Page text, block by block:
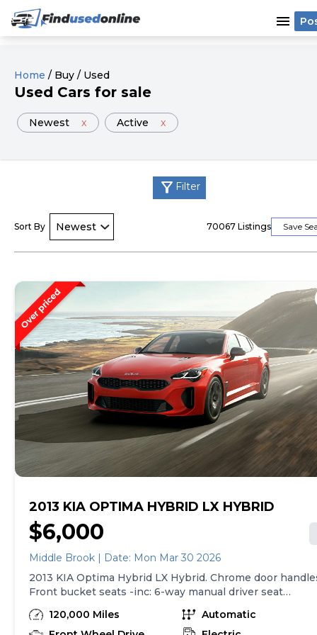
menu
Home / Buy / Used
Used Cars for sale
Newest x Active x
filter_alt Filter
Sort By 70067 Listings Save
2013 KIA OPTIMA HYBRID LX HYBRID
$6,000
Middle Brook | Date: Mon Mar 30 2026
2013 KIA Optima Hybrid LX Hybrid. Chrome door
Front bucket seats -inc: 6-way manual driver seat
w/height adjustment, driver pwr lumbar, active
adjustable sliding headrests, Rear bench seat
120,000 Miles
Automatic